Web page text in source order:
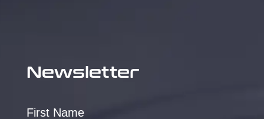
Newsletter